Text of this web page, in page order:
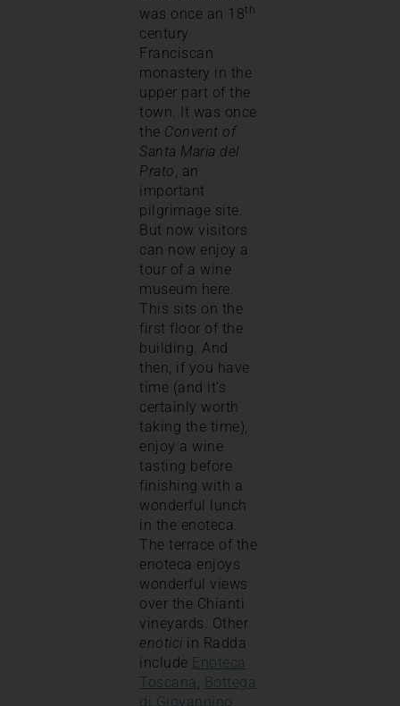
was once an 18th
century
Franciscan
monastery in the
upper part of the
town. It was once
the Convent of
Santa Maria del
Prato, an
important
pilgrimage site.
But now visitors
can now enjoy a
tour of a wine
museum here.
This sits on the
first floor of the
building. And
then, if you have
time (and it’s
certainly worth
taking the time),
enjoy a wine
tasting before
finishing with a
wonderful lunch
in the enoteca.
The terrace of the
enoteca enjoys
wonderful views
over the Chianti
vineyards. Other
enotici in Radda
include Enoteca
Toscana , Bottega
di Giovannino